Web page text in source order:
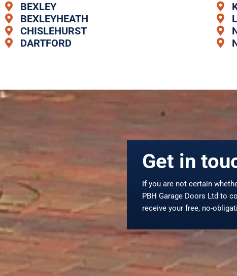
BEXLEY
BEXLEYHEATH
CHISLEHURST
DARTFORD
Get in
If you are not certain
PBH Garage Doors Ltd to
receive your free, no-